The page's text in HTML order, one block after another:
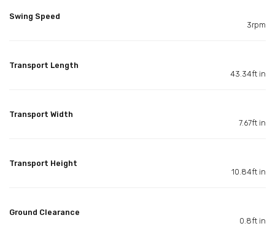
Swing Speed
3rpm
Transport Length
43.34ft in
Transport Width
7.67ft in
Transport Height
10.84ft in
Ground Clearance
0.8ft in